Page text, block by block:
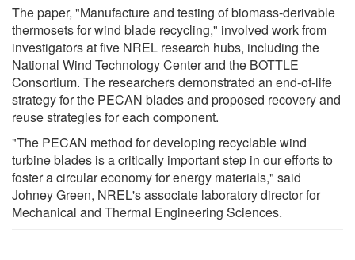
The paper, "Manufacture and testing of biomass-derivable
thermosets for wind blade recycling," involved work from
investigators at five NREL research hubs, including the
National Wind Technology Center and the BOTTLE
Consortium. The researchers demonstrated an end-of-life
strategy for the PECAN blades and proposed recovery and
reuse strategies for each component.
"The PECAN method for developing recyclable wind
turbine blades is a critically important step in our efforts to
foster a circular economy for energy materials," said
Johney Green, NREL's associate laboratory director for
Mechanical and Thermal Engineering Sciences.